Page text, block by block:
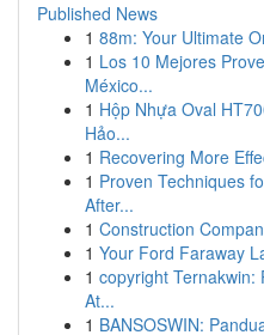
Published News
1 88m: Your Ultimate
1 Los 10 Mejores
México...
1 Hộp Nhựa Oval
Hảo...
1 Recovering More
1 Proven Techniques
After...
1 Construction
1 Your Ford Faraway
1 copyright Ternakwin:
At...
1 BANSOSWIN: